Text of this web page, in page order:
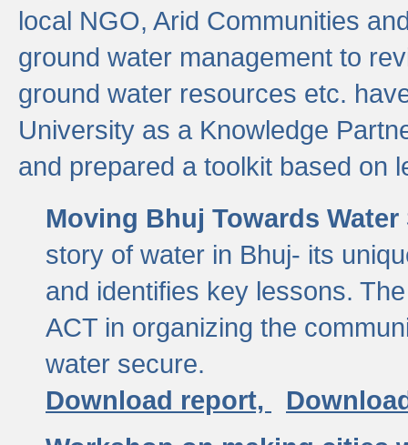
local NGO, Arid Communities
ground water management to
ground water resources etc.
University as a Knowledge
and prepared a toolkit based on
Moving Bhuj Towards
story of water in Bhuj- its
and identifies key lessons.
ACT in organizing the
water secure.
Download report,